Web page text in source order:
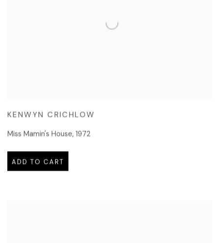
KENWYN CRICHLOW
Miss Mamin's House, 1972
ADD TO CART